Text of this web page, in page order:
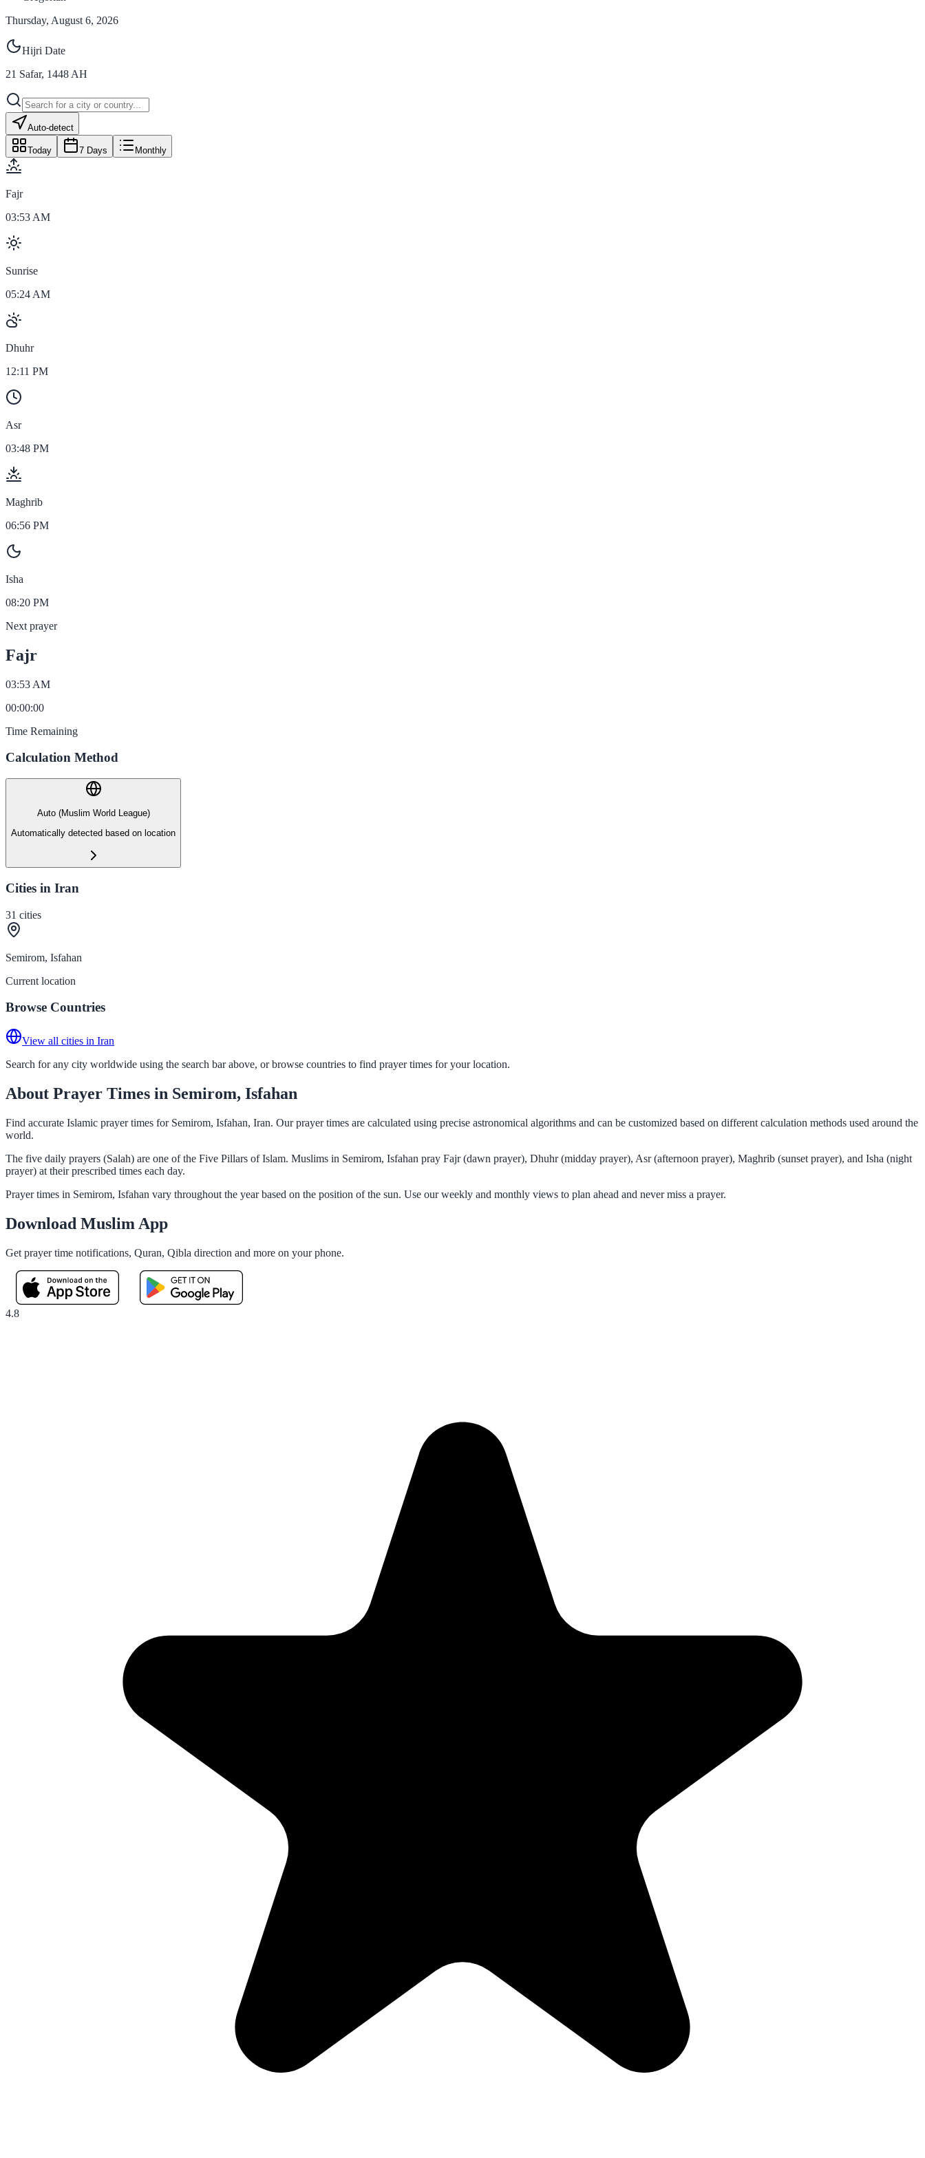
Thursday, August 6, 2026
Hijri Date
21 Safar, 1448 AH
Auto-detect
Today 7 Days Monthly
Fajr
03:53 AM
Sunrise
05:24 AM
Dhuhr
12:11 PM
Asr
03:48 PM
Maghrib
06:56 PM
Isha
08:20 PM
Next prayer
Fajr
03:53 AM
00:00:00
Time Remaining
Calculation Method
Auto (Muslim World League)
Automatically detected based on location
Cities in Iran
31 cities
Semirom, Isfahan
Current location
Browse Countries
View all cities in Iran
Search for any city worldwide using the search bar above, or browse countries to find prayer times for your location.
About Prayer Times in Semirom, Isfahan
Find accurate Islamic prayer times for Semirom, Isfahan, Iran. Our prayer times are calculated using precise astronomical algorithms and can be customized based on different calculation methods used around the
world.
The five daily prayers (Salah) are one of the Five Pillars of Islam. Muslims in Semirom, Isfahan pray Fajr (dawn prayer), Dhuhr (midday prayer), Asr (afternoon prayer), Maghrib (sunset prayer), and Isha (night
prayer) at their prescribed times each day.
Prayer times in Semirom, Isfahan vary throughout the year based on the position of the sun. Use our weekly and monthly views to plan ahead and never miss a prayer.
Download Muslim App
Get prayer time notifications, Quran, Qibla direction and more on your phone.
4.8